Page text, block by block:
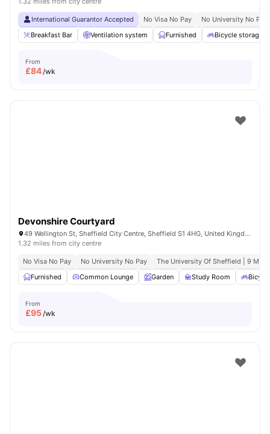
International Guarantor Accepted No Visa No Pay
No University No Pay
Breakfast Bar
Ventilation system Furnished Bicycle storage
From
£84/wk
Devonshire Courtyard
49 Wellington St, Sheffield City Centre, Sheffield S1 4HG, United Kingdom
1.32 miles from city centre
No Visa No Pay No University No Pay
The University Of Sheffield | 9 Min
Furnished
Common Lounge Garden Study Room
From
£95/wk